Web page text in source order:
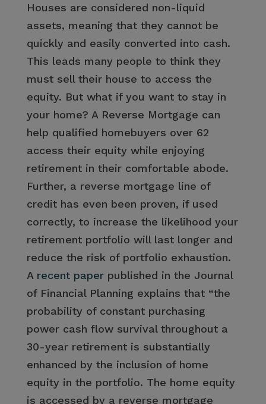
Houses are considered non-liquid
assets, meaning that they cannot be
quickly and easily converted into cash.
This leads many people to think they
must sell their house to access the
equity. But what if you want to stay in
your home? A Reverse Mortgage can
help qualified homebuyers over 62
access their equity while enjoying
retirement in their comfortable abode.
Further, a reverse mortgage line of
credit has even been proven, if used
correctly, to increase the likelihood your
retirement portfolio will last longer and
reduce the risk of portfolio exhaustion.
A recent paperpublished in the Journal
of Financial Planning explains that “the
probability of constant purchasing
power cash flow survival throughout a
30-year retirement is substantially
enhanced by the inclusion of home
equity in the portfolio. The home equity
is accessed by a reverse mortgage